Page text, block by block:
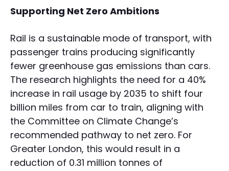
Supporting Net Zero Ambitions
Rail is a sustainable mode of transport, with
passenger trains producing significantly
fewer greenhouse gas emissions than cars.
The research highlights the need for a 40%
increase in rail usage by 2035 to shift four
billion miles from car to train, aligning with
the Committee on Climate Change’s
recommended pathway to net zero. For
Greater London, this would result in a
reduction of 0.31 million tonnes of